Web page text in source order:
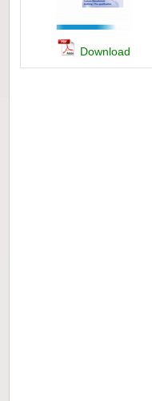
Download